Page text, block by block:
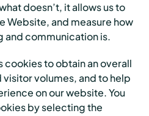
doesn’t, it allows us to
Website, and measure how
communication is.
cookies to obtain an overall
volumes, and to help
on our website. You
by selecting the